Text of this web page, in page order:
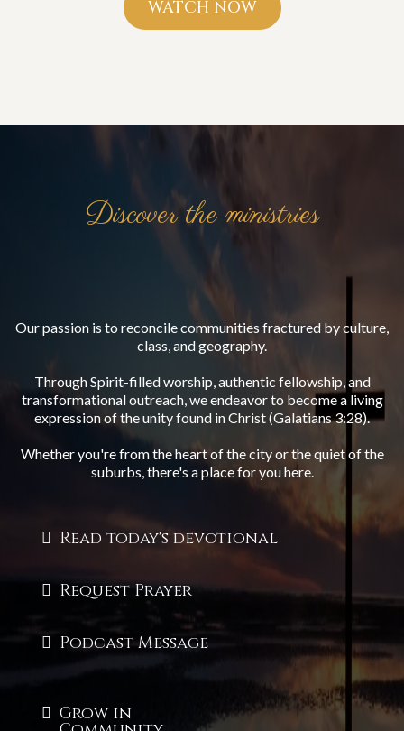
WATCH NOW
Discover the ministries
Bridging Communities.
Building the Kingdom.
Our passion is to reconcile communities fractured by culture,
class, and geography.
Through Spirit-filled worship, authentic fellowship, and
transformational outreach, we endeavor to become a living
expression of the unity found in Christ (Galatians 3:28).
Whether you're from the heart of the city or the quiet of the
suburbs, there's a place for you here.
Read today's devotional
Request Prayer
Podcast Message
Grow in